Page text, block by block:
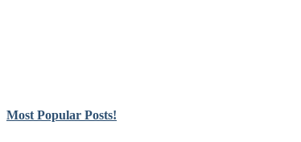
Most Popular Posts!